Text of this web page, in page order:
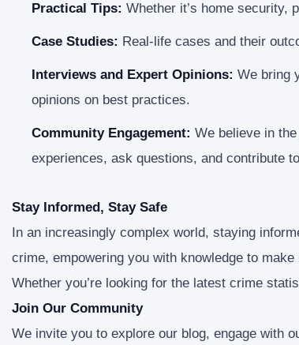
Practical Tips: Whether it’s home security,
Case Studies: Real-life cases and their
Interviews and Expert Opinions: We bring
opinions on best practices.
Community Engagement: We believe in
experiences, ask questions, and contribute
Stay Informed, Stay Safe
In an increasingly complex world, staying
crime, empowering you with knowledge to
Whether you’re looking for the latest crime
Join Our Community
We invite you to explore our blog, engage with